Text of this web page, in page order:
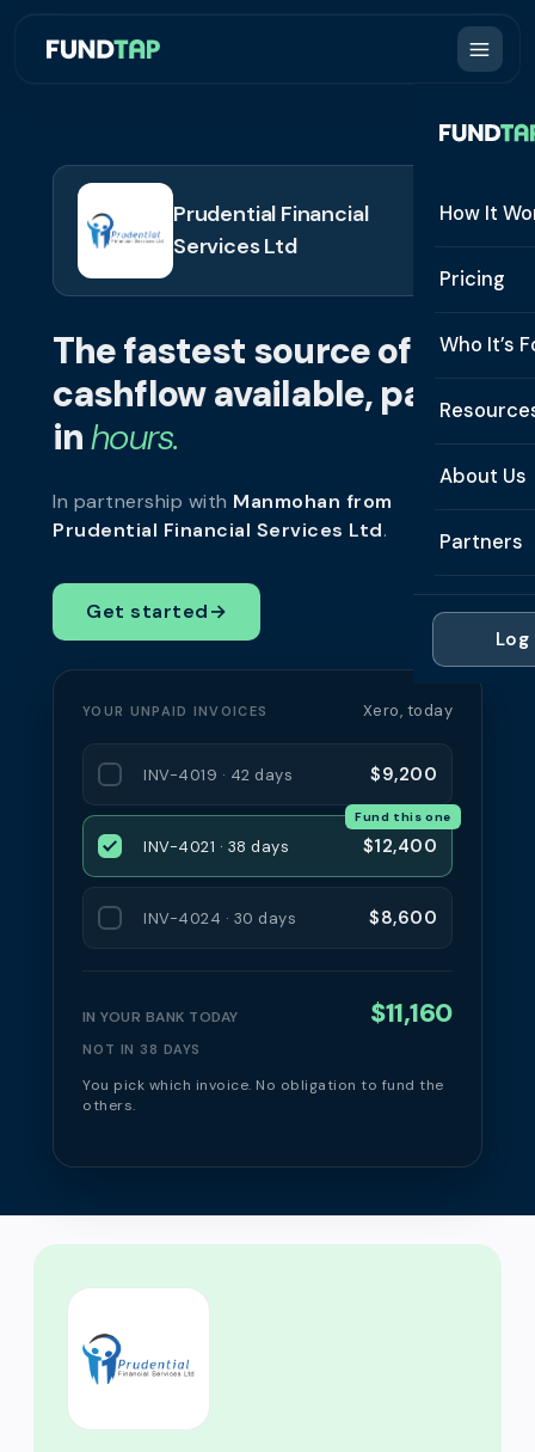
How It
How It
Security
Pricing
Who It’s
See All
Brokers
Cash
Late
Glossary
About Us
About
Contact
Partners
Partner
For
Partner
Log
Prudential Financial
Services Ltd
The fastest source of
cashflow available, paid
inhours.
In partnership with Manmohan from
Prudential Financial Services Ltd.
Get started→
YOUR UNPAID INVOICES Xero, today
INV-4019 · 42 days $9,200
INV-4021 · 38 days $12,400
Fund this one
INV-4024 · 30 days $8,600
IN YOUR BANK TODAY $11,160
NOT IN 38 DAYS
You pick which invoice. No obligation to fund the
others.